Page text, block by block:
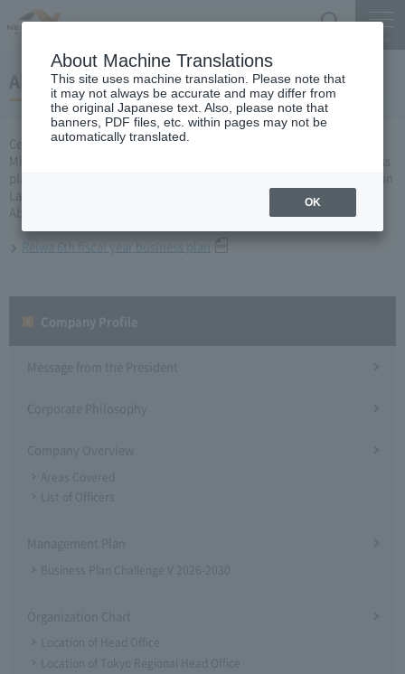
About the Reiwa 6th fiscal year business plan
Central Nippon Expressway Company Limited, Ltd. applied to the
Minister of Land, Infrastructure, Transport and Tourism for a business
plan for fiscal year 2020 based on Article 10 of Expressway Corporation
Law, and received approval on March 27.
About business plan which received authorization, it is as follows.
Reiwa 6th fiscal year business plan
Message from the President
Corporate Philosophy
Company Overview
Areas Covered
List of Officers
Management Plan
Business Plan Challenge V 2026-2030
Organization Chart
Location of Head Office
Location of Tokyo Regional Head Office
About Machine Translations
This site uses machine translation. Please note that
it may not always be accurate and may differ from
the original Japanese text. Also, please note that
banners, PDF files, etc. within pages may not be
automatically translated.
OK